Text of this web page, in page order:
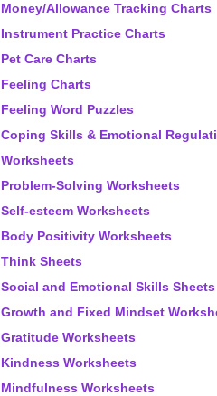
Money/Allowance Tracking Charts
Instrument Practice Charts
Pet Care Charts
Feeling Charts
Feeling Word Puzzles
Coping Skills & Emotional
Worksheets
Problem-Solving Worksheets
Self-esteem Worksheets
Body Positivity Worksheets
Think Sheets
Social and Emotional Skills Sheets
Growth and Fixed Mindset
Gratitude Worksheets
Kindness Worksheets
Mindfulness Worksheets